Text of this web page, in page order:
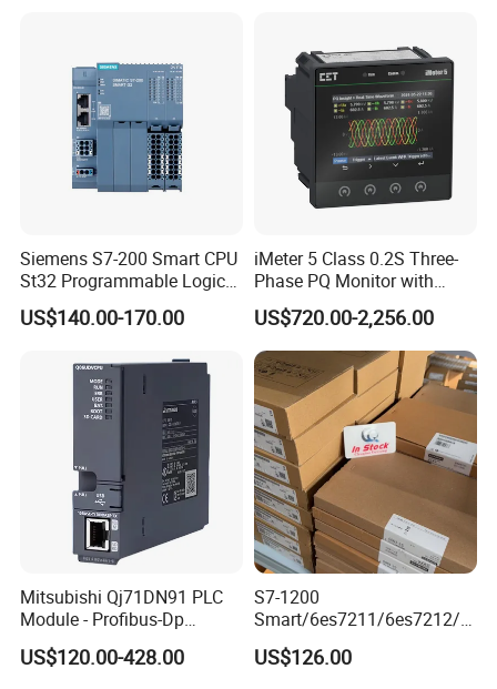
Industrial control board for control system
Brand: Advantech or others
Specification: as customer requirements
Siemens S7-200 Smart CPU
St32 Programmable Logic
Controller 6es7288-1st32-
0AA0 Compact PLC
US$140.00-170.00
iMeter 5 Class 0.2S Three-
Phase PQ Monitor with
MQTT multiple protocols
US$720.00-2,256.00
Mitsubishi Qj71DN91 PLC
Module - Profibus-Dp
Interface, Industrial
Programmable Logic
US$120.00-428.00
S7-1200
Smart/6es7211/6es7212/6
es7214/6es7215/6es7216/
PLC/CPU/Industrialautomat
US$126.00